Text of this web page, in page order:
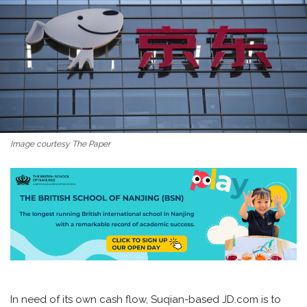
Image courtesy The Paper
In need of its own cash flow, Suqian-based JD.com is to